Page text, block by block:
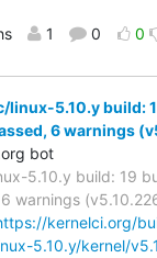
1 0 0
linux-5.10.y build:
6 warnings
bot
5.10.y build: 19
warnings
kernelci.org/
5.10.y/kernel/